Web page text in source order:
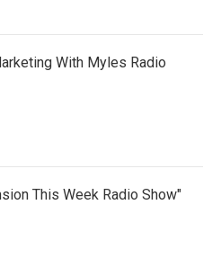
With Myles Radio
This Week Radio Show"